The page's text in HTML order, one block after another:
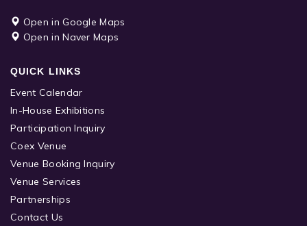
Open in Google Maps
Open in Naver Maps
QUICK LINKS
Event Calendar
In-House Exhibitions
Participation Inquiry
Coex Venue
Venue Booking Inquiry
Venue Services
Partnerships
Contact Us